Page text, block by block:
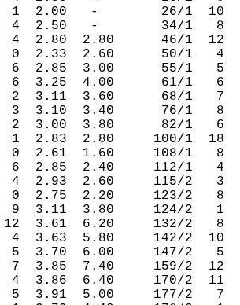
2.00   -        26/1  10
4  2.50   -        34/1   8
2.80  2.80      46/1  12
2.33  2.60      50/1   4
2.85  3.00      55/1   5
3.25  4.00      61/1   6
3.11  3.60      68/1   7
3.10  3.40      76/1   8
3.00  3.80      82/1   6
2.83  2.80     100/1  18
2.61  1.60     108/1   8
2.85  2.40     112/1   4
2.93  2.60     115/2   3
2.75  2.20     123/2   8
3.11  3.80     124/2   1
3.61  6.20     132/2   8
3.63  5.80     142/2  10
3.70  6.00     147/2   5
3.85  7.40     159/2  12
3.86  6.40     170/2  11
3.91  5.00     177/2   7